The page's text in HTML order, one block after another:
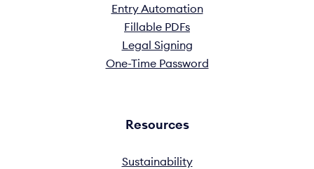
Entry Automation
Fillable PDFs
Legal Signing
One-Time Password
Resources
Sustainability